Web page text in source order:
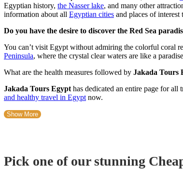
Egyptian history, the Nasser lake, and many other
information about all Egyptian cities and places of
Do you have the desire to discover the Red Sea
You can’t visit Egypt without admiring the colorful coral
Peninsula, where the crystal clear waters are like a
What are the health measures followed by Jakada Tours
Jakada Tours Egypt has dedicated an entire page for
and healthy travel in Egypt now.
Show More
Pick one of our stunning